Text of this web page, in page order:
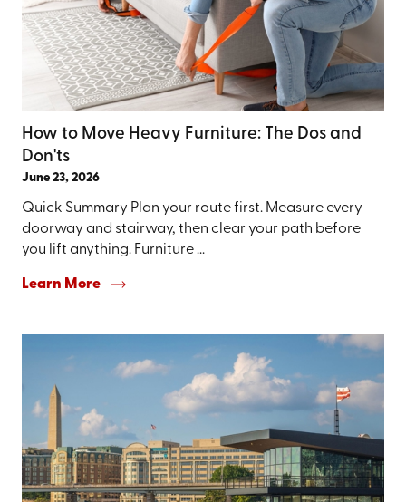
How to Move Heavy Furniture: The Dos and
Don'ts
June 23, 2026
Quick Summary Plan your route first. Measure every
doorway and stairway, then clear your path before
you lift anything. Furniture ...
Learn More